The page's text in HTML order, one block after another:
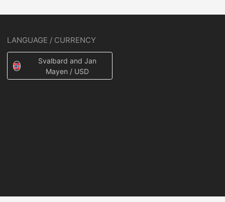
LANGUAGE / CURRENCY
Svalbard and Jan
Mayen / USD